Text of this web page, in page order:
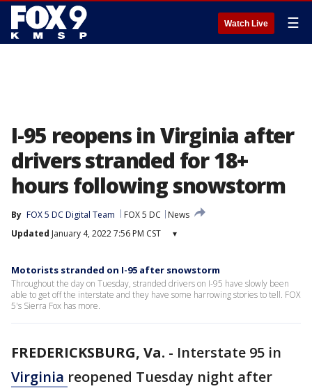
Watch Live ☰
I-95 reopens in Virginia after
drivers stranded for 18+
hours following snowstorm
By FOX 5 DC Digital Team FOX 5 DC
News
Updated January 4, 2022 7:56 PM CST ▾
Motorists stranded on I-95 after snowstorm
Throughout the day on Tuesday, stranded drivers on I-95 have slowly been
able to get off the interstate and they have some harrowing stories to tell. FOX
5's Sierra Fox has more.
FREDERICKSBURG, Va. - Interstate 95 in
Virginia reopened Tuesday night after